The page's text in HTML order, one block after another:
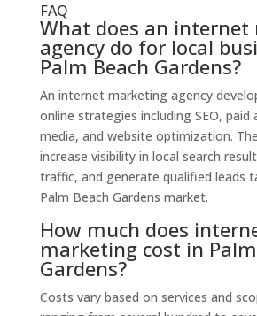
FAQ
What does an
agency do for local
Palm Beach Gardens?
An internet marketing agency
online strategies including SEO, paid
media, and website optimization.
increase visibility in local search
traffic, and generate qualified leads
Palm Beach Gardens market.
How much does
marketing cost in
Gardens?
Costs vary based on services and